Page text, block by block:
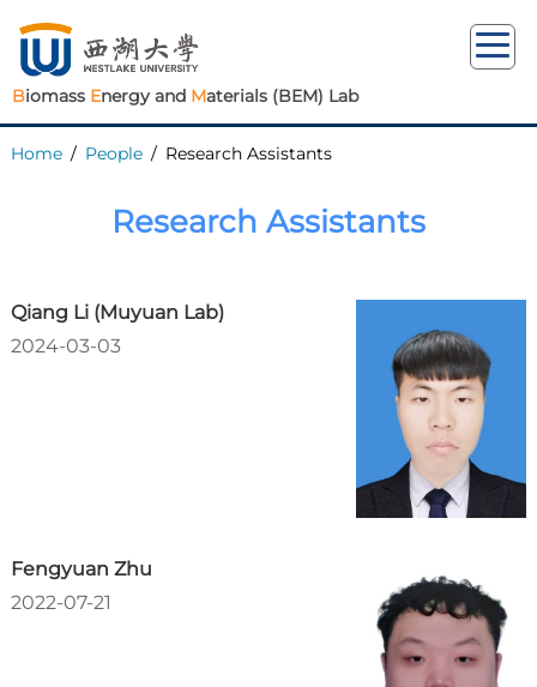
Biomass Energy and Materials (BEM) Lab
Home / People / Research Assistants
Research Assistants
Qiang Li (Muyuan Lab)
2024-03-03
Fengyuan Zhu
2022-07-21